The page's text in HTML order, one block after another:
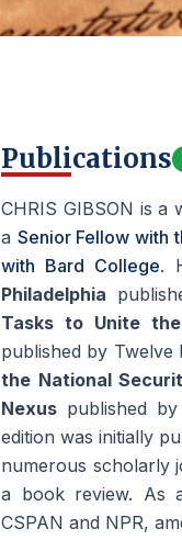
Publications
CHRIS GIBSON is
a Senior Fellow with
with Bard College.
Philadelphia
Tasks to Unite
published by Twelve
the National
Nexus published
edition was initially
numerous scholarly
a book review. As
CSPAN and NPR,